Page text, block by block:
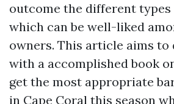
outcome the different
which can be well-liked
owners. This article aims to
with a accomplished book
get the most appropriate
in Cape Coral this season